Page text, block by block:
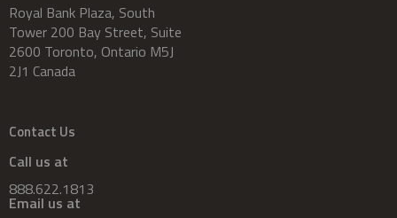
Royal Bank Plaza, South
Tower 200 Bay Street, Suite
2600 Toronto, Ontario M5J
2J1 Canada
Contact Us
Call us at
888.622.1813
Email us at